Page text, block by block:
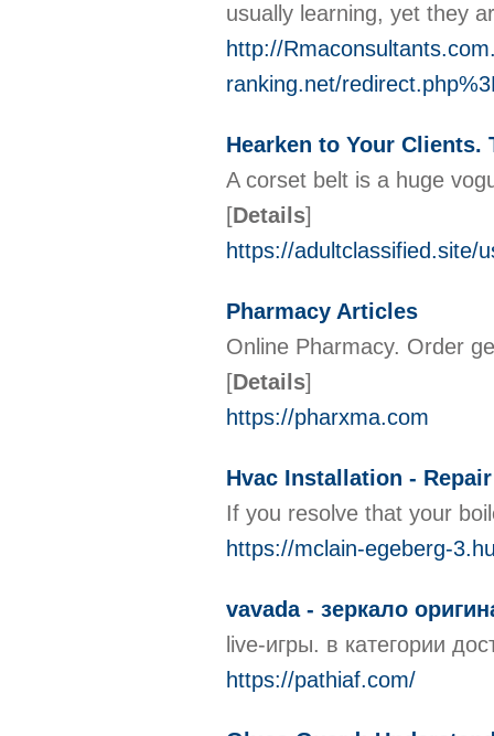
usually learning, yet they
http://
ranking.net/
Hearken to Your
A corset belt is a huge
[Details]
https://adultclassified.site/
Pharmacy Articles
Online Pharmacy. Order
[Details]
https://pharxma.com
Hvac Installation -
If you resolve that your
https://mclain-egeberg-
vavada - зеркало
live-игры. в категории
https://pathiaf.com/